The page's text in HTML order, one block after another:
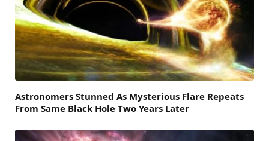
Astronomers Stunned As Mysterious Flare Repeats
From Same Black Hole Two Years Later